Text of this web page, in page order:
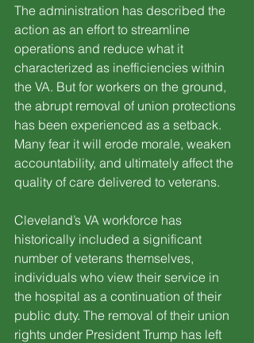
The administration has described the
action as an effort to streamline
operations and reduce what it
characterized as inefficiencies within
the VA. But for workers on the ground,
the abrupt removal of union protections
has been experienced as a setback.
Many fear it will erode morale, weaken
accountability, and ultimately affect the
quality of care delivered to veterans.
Cleveland’s VA workforce has
historically included a significant
number of veterans themselves,
individuals who view their service in
the hospital as a continuation of their
public duty. The removal of their union
rights under President Trump has left